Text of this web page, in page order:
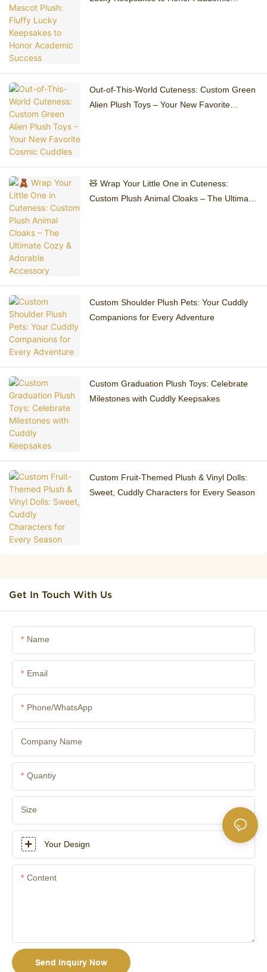
Out-of-This-World Cuteness: Custom Green
Alien Plush Toys – Your New Favorite
🧸 Wrap Your Little One in Cuteness:
Custom Plush Animal Cloaks – The Ultimate
Custom Shoulder Plush Pets: Your Cuddly
Companions for Every Adventure
Custom Graduation Plush Toys: Celebrate
Milestones with Cuddly Keepsakes
Custom Fruit-Themed Plush & Vinyl Dolls:
Sweet, Cuddly Characters for Every Season
Get In Touch With Us
Name
Email
Phone/whatsApp
Company Name
Quantiy
Size
Your Design
Content
Send Inquiry Now